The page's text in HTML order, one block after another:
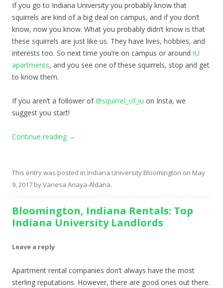
If you go to Indiana University you probably know that
squirrels are kind of a big deal on campus, and if you don’t
know, now you know. What you probably didn’t know is that
these squirrels are just like us. They have lives, hobbies, and
interests too. So next time you’re on campus or around IU
apartments, and you see one of these squirrels, stop and get
to know them.
If you aren’t a follower of@squirrel_of_iu on Insta, we
suggest you start!
Continue reading →
This entry was posted in Indiana University Bloomington on May
9, 2017 byVanesa Anaya-Aldana.
Bloomington, Indiana Rentals: Top
Indiana University Landlords
Leave a reply
Apartment rental companies don’t always have the most
sterling reputations. However, there are good ones out there.